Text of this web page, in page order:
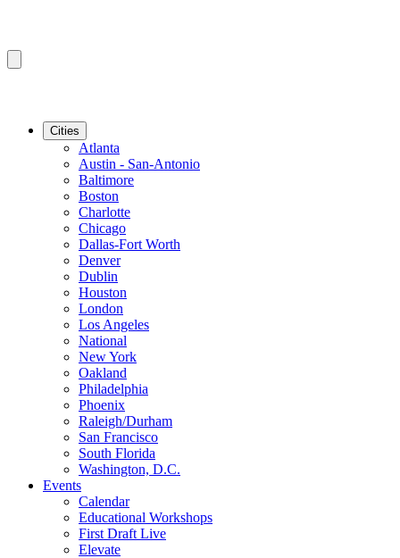
Cities
Atlanta
Austin - San-Antonio
Baltimore
Boston
Charlotte
Chicago
Dallas-Fort Worth
Denver
Dublin
Houston
London
Los Angeles
National
New York
Oakland
Philadelphia
Phoenix
Raleigh/Durham
San Francisco
South Florida
Washington, D.C.
Events
Calendar
Educational Workshops
First Draft Live
Elevate